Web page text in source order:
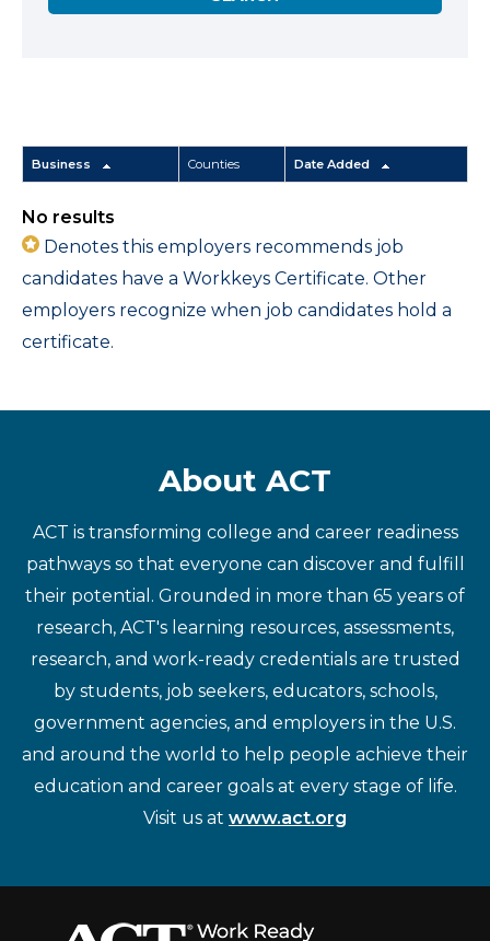
Business Counties Date Added
No results
Denotes this employers recommends job
candidates have a Workkeys Certificate. Other
employers recognize when job candidates hold a
certificate.
About ACT
ACT is transforming college and career readiness
pathways so that everyone can discover and fulfill
their potential. Grounded in more than 65 years of
research, ACT's learning resources, assessments,
research, and work-ready credentials are trusted
by students, job seekers, educators, schools,
government agencies, and employers in the U.S.
and around the world to help people achieve their
education and career goals at every stage of life.
Visit us at www.act.org